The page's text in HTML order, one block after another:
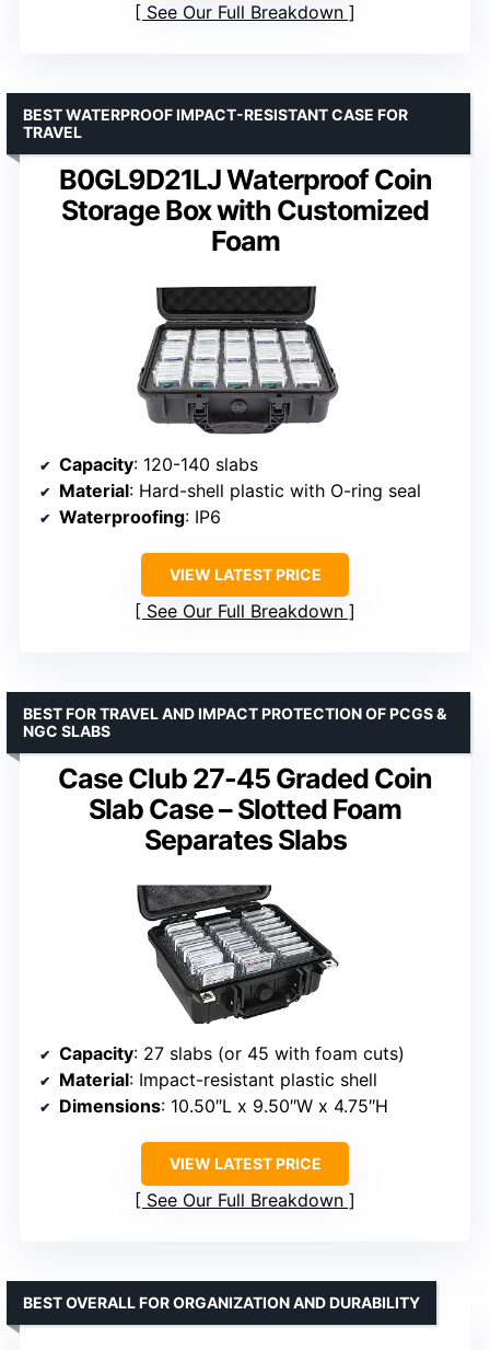
See Our Full Breakdown
B0GL9D21LJ Waterproof Coin
Storage Box with Customized
Foam
BEST WATERPROOF IMPACT-RESISTANT CASE FOR
TRAVEL
Capacity: 120-140 slabs
Material: Hard-shell plastic with O-ring seal
Waterproofing: IP6
VIEW LATEST PRICE
See Our Full Breakdown
Case Club 27-45 Graded Coin
Slab Case – Slotted Foam
Separates Slabs
BEST FOR TRAVEL AND IMPACT PROTECTION OF PCGS &
NGC SLABS
Capacity: 27 slabs (or 45 with foam cuts)
Material: Impact-resistant plastic shell
Dimensions: 10.50″L x 9.50″W x 4.75″H
VIEW LATEST PRICE
See Our Full Breakdown
BEST OVERALL FOR ORGANIZATION AND DURABILITY